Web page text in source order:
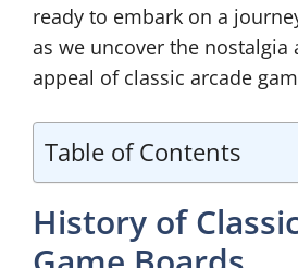
ready to embark on a
as we uncover the nostalgia
appeal of classic arcade
Table of Contents
History of